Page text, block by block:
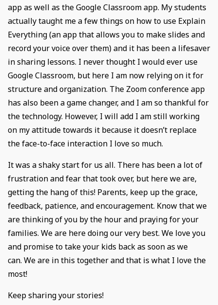
app as well as the Google Classroom app. My students
actually taught me a few things on how to use Explain
Everything (an app that allows you to make slides and
record your voice over them) and it has been a lifesaver
in sharing lessons. I never thought I would ever use
Google Classroom, but here I am now relying on it for
structure and organization. The Zoom conference app
has also been a game changer, and I am so thankful for
the technology. However, I will add I am still working
on my attitude towards it because it doesn’t replace
the face-to-face interaction I love so much.
It was a shaky start for us all. There has been a lot of
frustration and fear that took over, but here we are,
getting the hang of this! Parents, keep up the grace,
feedback, patience, and encouragement. Know that we
are thinking of you by the hour and praying for your
families. We are here doing our very best. We love you
and promise to take your kids back as soon as we
can. We are in this together and that is what I love the
most!
Keep sharing your stories!